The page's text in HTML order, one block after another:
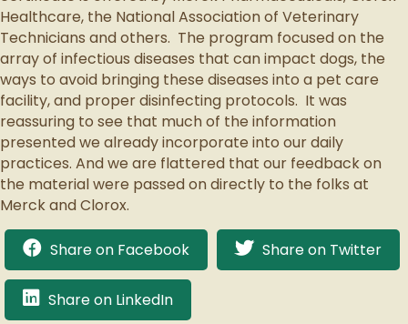
Healthcare, the National Association of Veterinary
Technicians and others. The program focused on the
array of infectious diseases that can impact dogs, the
ways to avoid bringing these diseases into a pet care
facility, and proper disinfecting protocols. It was
reassuring to see that much of the information
presented we already incorporate into our daily
practices. And we are flattered that our feedback on
the material were passed on directly to the folks at
Merck and Clorox.
Share on Facebook Share on Twitter
Share on LinkedIn